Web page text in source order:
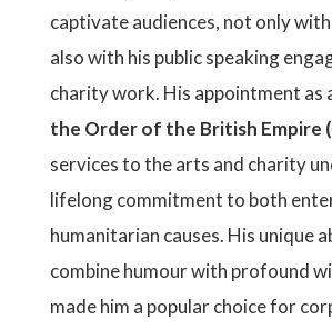
captivate audiences, not only
also with his public speaking
charity work. His appointment as
the Order of the British Empire
services to the arts and charity
lifelong commitment to both
humanitarian causes. His unique
combine humour with profound
made him a popular choice for